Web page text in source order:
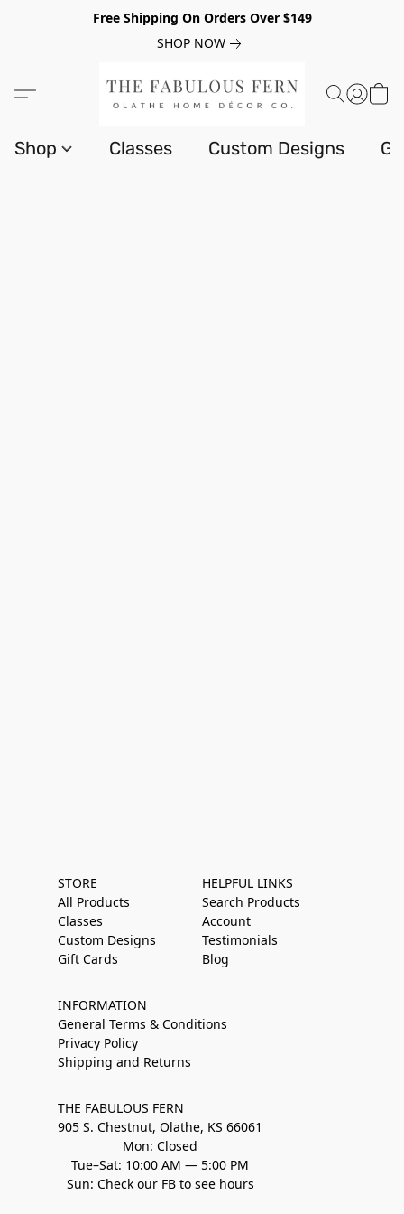
Free Shipping On Orders Over $149
SHOP NOW
Shop Classes Custom Designs
STORE
All Products
Classes
Custom Designs
Gift Cards
HELPFUL LINKS
Search Products
Account
Testimonials
Blog
INFORMATION
General Terms & Conditions
Privacy Policy
Shipping and Returns
THE FABULOUS FERN
905 S. Chestnut, Olathe, KS 66061
Mon: Closed
Tue–Sat: 10:00 AM — 5:00 PM
Sun: Check our FB to see hours